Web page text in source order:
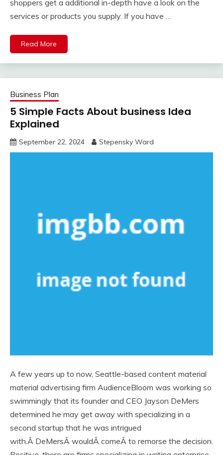
shoppers get a additional in-depth have a look on the
services or products you supply. If you have …
Read More
Business Plan
5 Simple Facts About business Idea
Explained
September 22, 2024 Stepensky Ward
A few years up to now, Seattle-based content material
material advertising firm AudienceBloom was working so
swimmingly that its founder and CEO Jayson DeMers
determined he may get away with specializing in a
second startup that he was intrigued
with.Â DeMersÂ wouldÂ comeÂ to remorse the decision.